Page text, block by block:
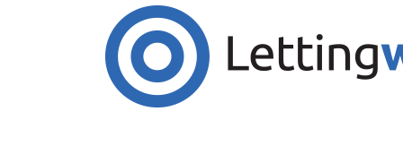
Cookies help us deliver our services. By
Accept Cookies